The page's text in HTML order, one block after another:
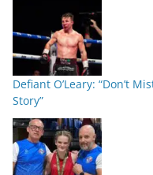
Defiant O’Leary: “Don’t
Story”